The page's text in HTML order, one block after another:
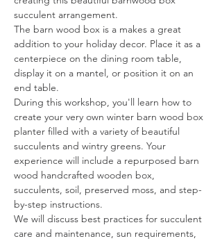
succulent arrangement.
The barn wood box is a makes a great
addition to your holiday decor. Place it as a
centerpiece on the dining room table,
display it on a mantel, or position it on an
end table.
During this workshop, you'll learn how to
create your very own winter barn wood box
planter filled with a variety of beautiful
succulents and wintry greens. Your
experience will include a repurposed barn
wood handcrafted wooden box,
succulents, soil, preserved moss, and step-
by-step instructions.
We will discuss best practices for succulent
care and maintenance, sun requirements,